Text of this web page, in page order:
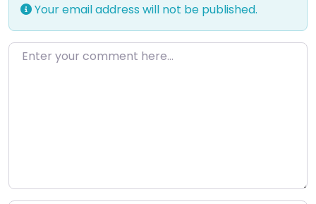
Your email address will not be published.
Enter your comment here…